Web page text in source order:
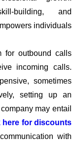
building, and
individuals
for outbound calls
incoming calls.
sometimes
setting up an
may entail
here for discounts
with